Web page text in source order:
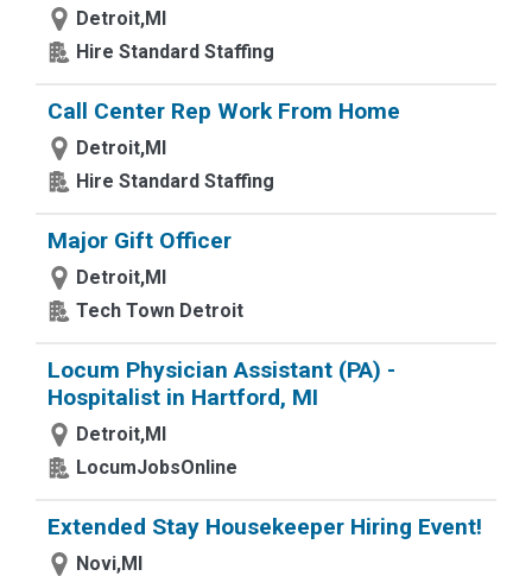
Detroit,MI
Hire Standard Staffing
Call Center Rep Work From Home
Detroit,MI
Hire Standard Staffing
Major Gift Officer
Detroit,MI
Tech Town Detroit
Locum Physician Assistant (PA) -
Hospitalist in Hartford, MI
Detroit,MI
LocumJobsOnline
Extended Stay Housekeeper Hiring Event!
Novi,MI